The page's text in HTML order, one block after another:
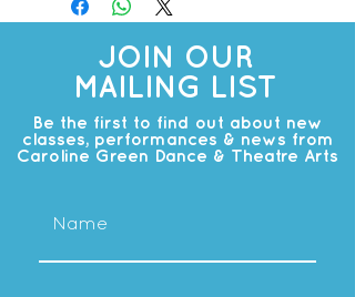
JOIN OUR
MAILING LIST
Be the first to find out about new
classes, performances & news from
Caroline Green Dance & Theatre Arts